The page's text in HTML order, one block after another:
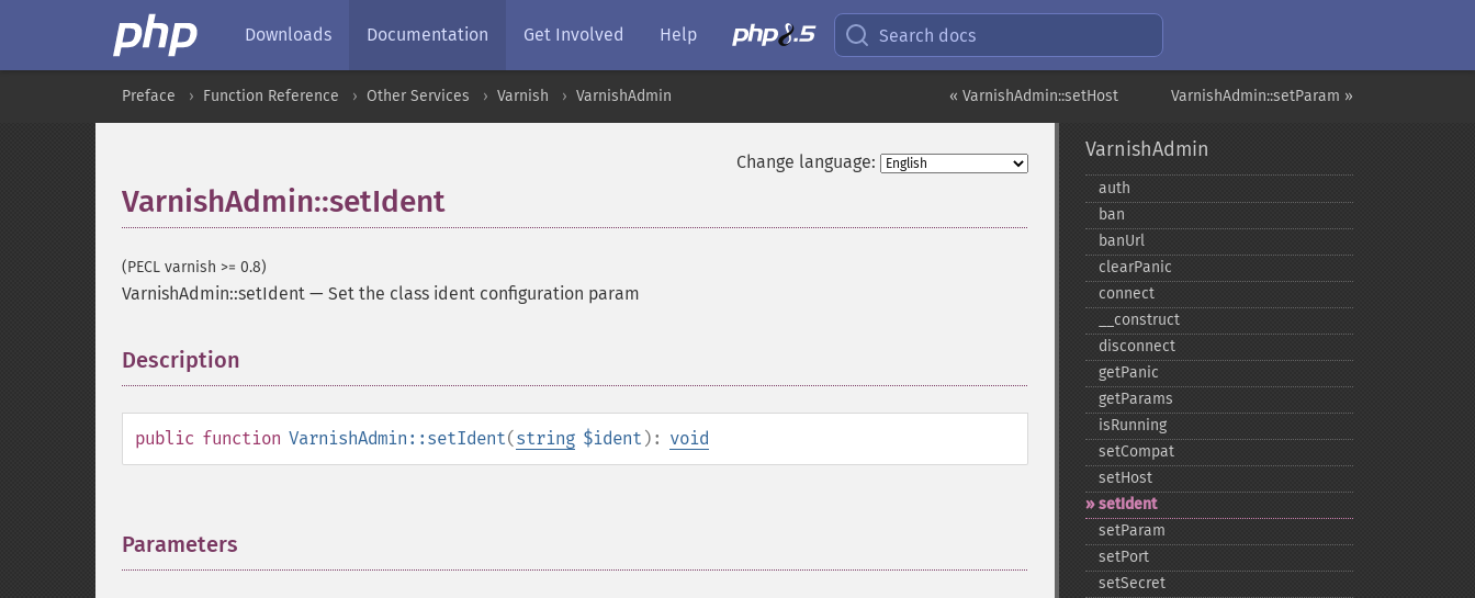
Downloads Documentation Get Involved Help Search docs
VarnishAdmin::setParam »
« VarnishAdmin::setHost
Preface Function Reference Other Services Varnish VarnishAdmin
Change language:
VarnishAdmin::setIdent
(PECL varnish >= 0.8)
VarnishAdmin::setIdent — Set the class ident configuration param
Description
public function VarnishAdmin::setIdent(string $ident ): void
Parameters
VarnishAdmin
auth
ban
banUrl
clearPanic
connect
_​_​construct
disconnect
getPanic
getParams
isRunning
setCompat
setHost
setIdent
setParam
setPort
setSecret